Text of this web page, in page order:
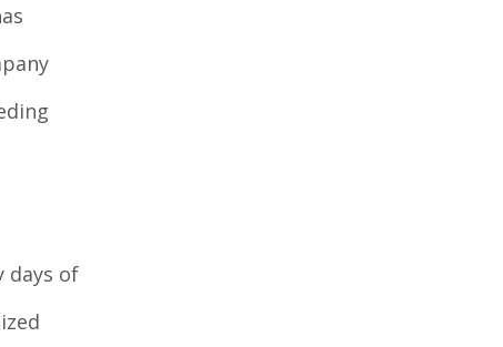
days of